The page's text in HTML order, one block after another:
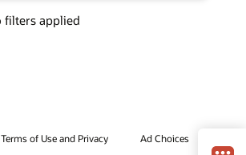
Terms of Use and Privacy
Ad Choices